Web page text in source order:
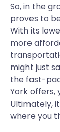
So, in the
proves to
With its
more
might just
the fast-
York
Ultimately,
where you